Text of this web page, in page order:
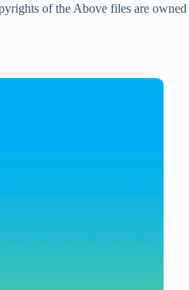
of the Above files are owned